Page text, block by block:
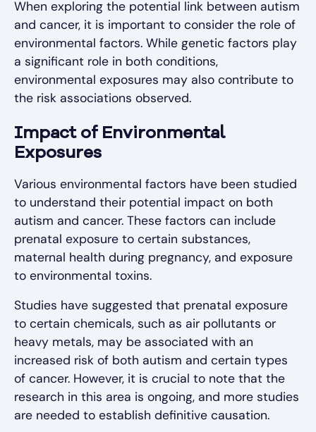
When exploring the potential link between autism
and cancer, it is important to consider the role of
environmental factors. While genetic factors play
a significant role in both conditions,
environmental exposures may also contribute to
the risk associations observed.
Impact of Environmental
Exposures
Various environmental factors have been studied
to understand their potential impact on both
autism and cancer. These factors can include
prenatal exposure to certain substances,
maternal health during pregnancy, and exposure
to environmental toxins.
Studies have suggested that prenatal exposure
to certain chemicals, such as air pollutants or
heavy metals, may be associated with an
increased risk of both autism and certain types
of cancer. However, it is crucial to note that the
research in this area is ongoing, and more studies
are needed to establish definitive causation.